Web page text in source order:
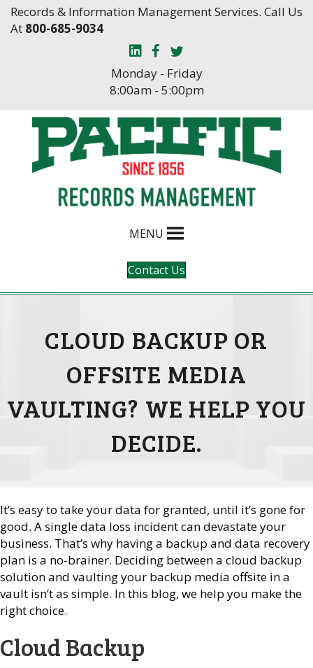
Skip
SkipRecords & Information Management Services. Call Us
At 800-685-9034
Monday - Friday
8:00am - 5:00pm
MENU
Contact Us
CLOUD BACKUP OR
OFFSITE MEDIA
VAULTING? WE HELP YOU
DECIDE.
It’s easy to take your data for granted, until it’s gone for
good. A single data loss incident can devastate your
business. That’s why having a backup and data recovery
plan is a no-brainer. Deciding between a cloud backup
solution and vaulting your backup media offsite in a
vault isn’t as simple. In this blog, we help you make the
right choice.
Cloud Backup